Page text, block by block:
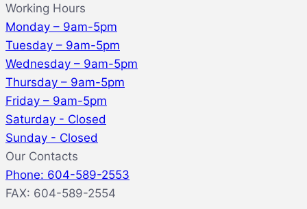
Working Hours
Monday – 9am-5pm
Tuesday – 9am-5pm
Wednesday – 9am-5pm
Thursday – 9am-5pm
Friday – 9am-5pm
Saturday - Closed
Sunday - Closed
Our Contacts
Phone: 604-589-2553
FAX: 604-589-2554